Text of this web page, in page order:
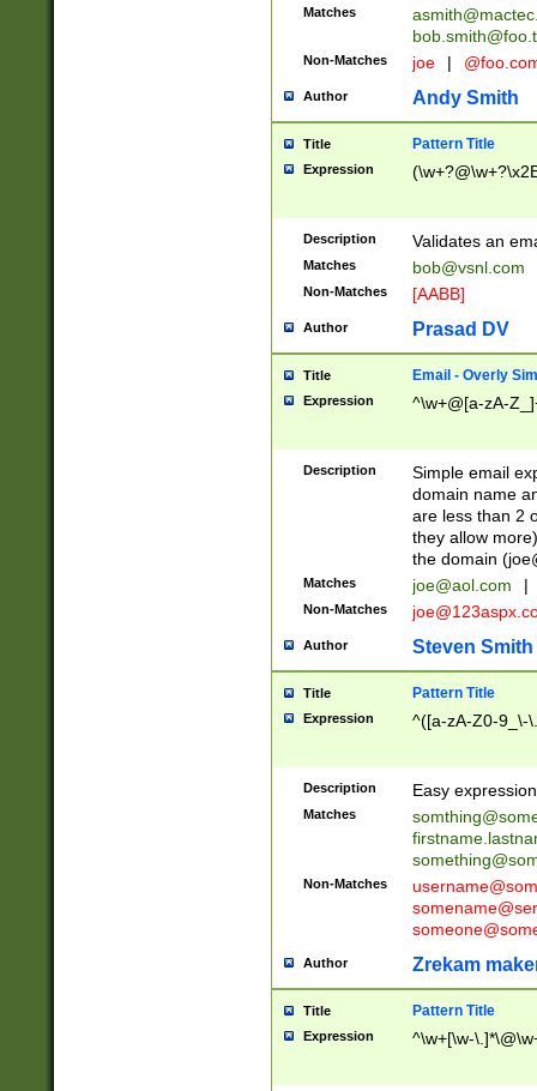
Matches
Non-Matches joe |
Author Andy Smith
Title Pattern Title
Expression
Description Validates an
Matches bob@vsnl.com
Non-Matches [AABB]
Author Prasad DV
Title Email - Overly
Expression ^\w+@[a-zA-
Description
Simple email
domain name
are less than 2
they allow
the domain (
Matches joe@aol.com |
Non-Matches
Author Steven Smith
Title Pattern Title
Expression ^([a-zA-Z0-9_\-
Description Easy
Matches
Non-Matches
Author Zrekam
Title Pattern Title
Expression ^\w+[\w-